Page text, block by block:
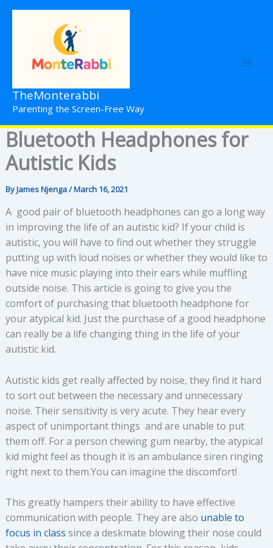
Skip
TheMonterabbi
Parenting the Screen-Free Way
Bluetooth Headphones for
Autistic Kids
ByJames Njenga/March 16, 2021
A good pair of bluetooth headphones can go a long way
in improving the life of an autistic kid? If your child is
autistic, you will have to find out whether they struggle
putting up with loud noises or whether they would like to
have nice music playing into their ears while muffling
outside noise. This article is going to give you the
comfort of purchasing that bluetooth headphone for
your atypical kid. Just the purchase of a good headphone
can really be a life changing thing in the life of your
autistic kid.
Autistic kids get really affected by noise, they find it hard
to sort out between the necessary and unnecessary
noise. Their sensitivity is very acute. They hear every
aspect of unimportant things and are unable to put
them off. For a person chewing gum nearby, the atypical
kid might feel as though it is an ambulance siren ringing
right next to them.You can imagine the discomfort!
This greatly hampers their ability to have effective
communication with people. They are also unable to
focus in class since a deskmate blowing their nose could